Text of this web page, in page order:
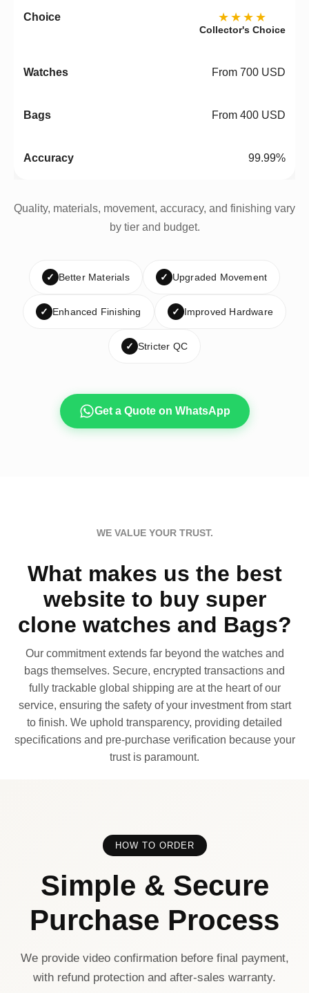
★★★★
Collector's Choice
From 700 USD
From 400 USD
99.99%
Quality, materials, movement, accuracy, and finishing vary
by tier and budget.
✓ Better Materials ✓ Upgraded Movement
✓ Enhanced Finishing ✓ Improved Hardware
✓ Stricter QC
Get a Quote on WhatsApp
WE VALUE YOUR TRUST.
What makes us the best
website to buy super
clone watches and Bags?
Our commitment extends far beyond the watches and
bags themselves. Secure, encrypted transactions and
fully trackable global shipping are at the heart of our
service, ensuring the safety of your investment from start
to finish. We uphold transparency, providing detailed
specifications and pre-purchase verification because your
trust is paramount.
HOW TO ORDER
Simple & Secure
Purchase Process
We provide video confirmation before final payment,
with refund protection and after-sales warranty.